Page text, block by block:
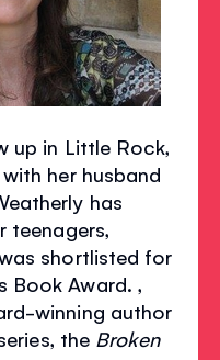
up in Little Rock,
with her husband
has
teenagers,
shortlisted for
Book Award. ,
winning author
the Broken